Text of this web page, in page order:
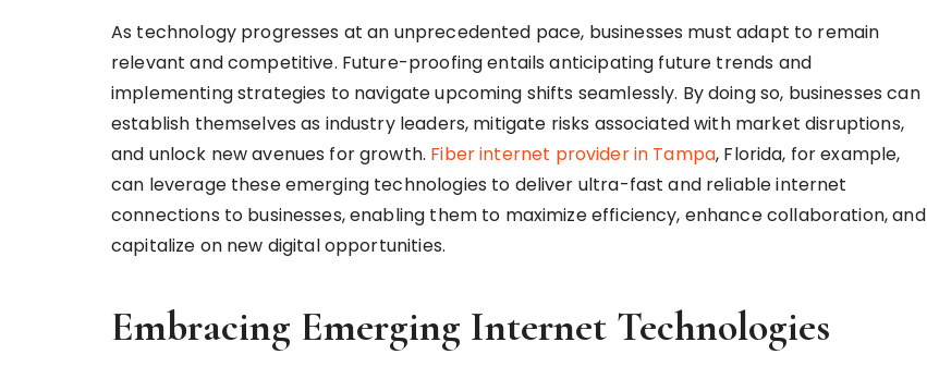
As technology progresses at an unprecedented pace, businesses must adapt to remain
relevant and competitive. Future-proofing entails anticipating future trends and
implementing strategies to navigate upcoming shifts seamlessly. By doing so, businesses can
establish themselves as industry leaders, mitigate risks associated with market disruptions,
and unlock new avenues for growth. Fiber internet provider in Tampa, Florida, for example,
can leverage these emerging technologies to deliver ultra-fast and reliable internet
connections to businesses, enabling them to maximize efficiency, enhance collaboration, and
capitalize on new digital opportunities.
Embracing Emerging Internet Technologies